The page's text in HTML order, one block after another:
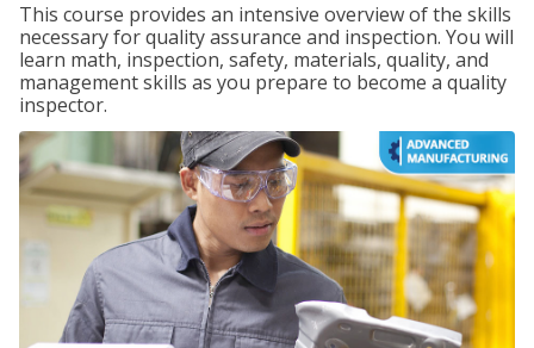
This course provides an intensive overview of the skills
necessary for quality assurance and inspection. You will
learn math, inspection, safety, materials, quality, and
management skills as you prepare to become a quality
inspector.